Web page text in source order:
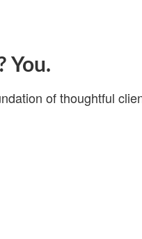
You.
of thoughtful